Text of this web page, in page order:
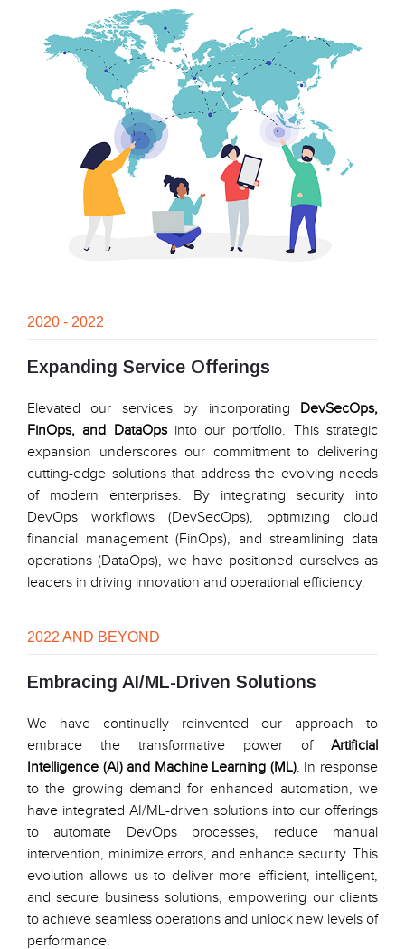
2020 - 2022
Expanding Service Offerings
Elevated our services by incorporating DevSecOps,
FinOps, and DataOps into our portfolio. This strategic
expansion underscores our commitment to delivering
cutting-edge solutions that address the evolving needs
of modern enterprises. By integrating security into
DevOps workflows (DevSecOps), optimizing cloud
financial management (FinOps), and streamlining data
operations (DataOps), we have positioned ourselves as
leaders in driving innovation and operational efficiency.
2022 AND BEYOND
Embracing AI/ML-Driven Solutions
We have continually reinvented our approach to
embrace the transformative power of Artificial
Intelligence (AI) and Machine Learning (ML). In response
to the growing demand for enhanced automation, we
have integrated AI/ML-driven solutions into our offerings
to automate DevOps processes, reduce manual
intervention, minimize errors, and enhance security. This
evolution allows us to deliver more efficient, intelligent,
and secure business solutions, empowering our clients
to achieve seamless operations and unlock new levels of
performance.